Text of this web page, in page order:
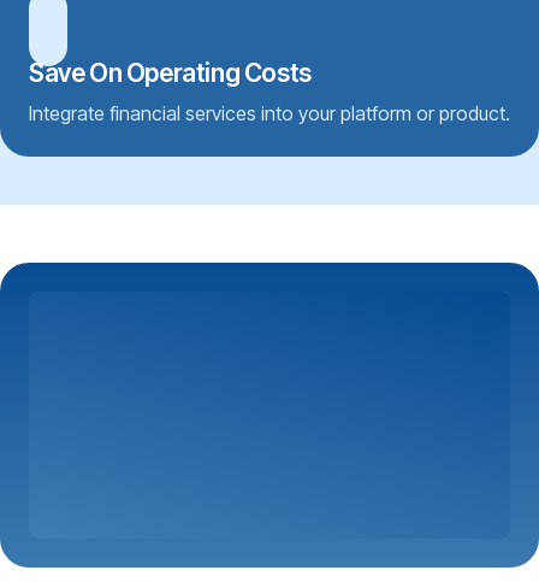
Save On Operating Costs
Integrate financial services into your platform or product.